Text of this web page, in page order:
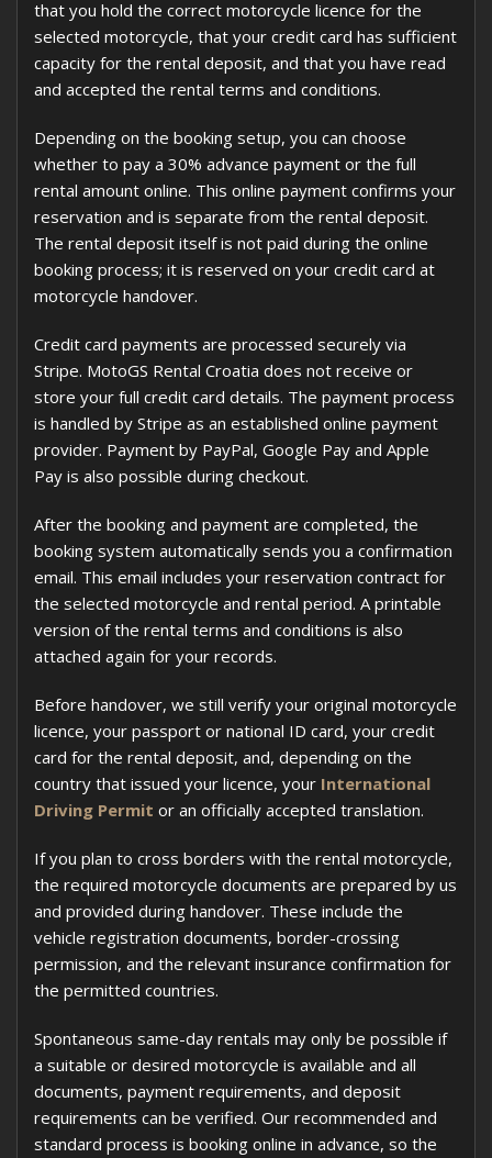
that you hold the correct motorcycle licence for the
selected motorcycle, that your credit card has sufficient
capacity for the rental deposit, and that you have read
and accepted the rental terms and conditions.
Depending on the booking setup, you can choose
whether to pay a 30% advance payment or the full
rental amount online. This online payment confirms your
reservation and is separate from the rental deposit.
The rental deposit itself is not paid during the online
booking process; it is reserved on your credit card at
motorcycle handover.
Credit card payments are processed securely via
Stripe. MotoGS Rental Croatia does not receive or
store your full credit card details. The payment process
is handled by Stripe as an established online payment
provider. Payment by PayPal, Google Pay and Apple
Pay is also possible during checkout.
After the booking and payment are completed, the
booking system automatically sends you a confirmation
email. This email includes your reservation contract for
the selected motorcycle and rental period. A printable
version of the rental terms and conditions is also
attached again for your records.
Before handover, we still verify your original motorcycle
licence, your passport or national ID card, your credit
card for the rental deposit, and, depending on the
country that issued your licence, your International
Driving Permit or an officially accepted translation.
If you plan to cross borders with the rental motorcycle,
the required motorcycle documents are prepared by us
and provided during handover. These include the
vehicle registration documents, border-crossing
permission, and the relevant insurance confirmation for
the permitted countries.
Spontaneous same-day rentals may only be possible if
a suitable or desired motorcycle is available and all
documents, payment requirements, and deposit
requirements can be verified. Our recommended and
standard process is booking online in advance, so the